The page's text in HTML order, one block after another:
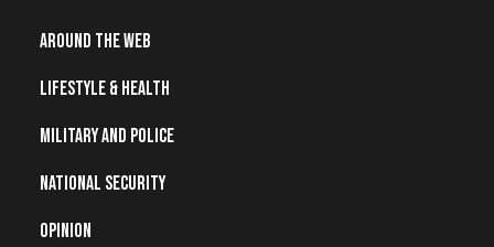
Around the Web
Lifestyle & Health
Military and Police
National Security
Opinion